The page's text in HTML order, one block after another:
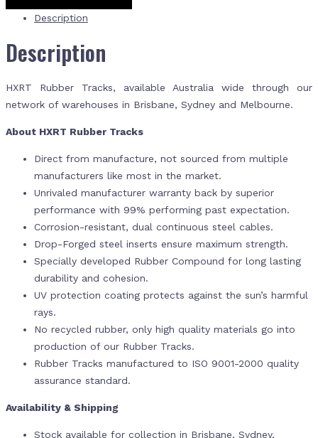
Description
Description
HXRT Rubber Tracks, available Australia wide through our
network of warehouses in Brisbane, Sydney and Melbourne.
About HXRT Rubber Tracks
Direct from manufacture, not sourced from multiple
manufacturers like most in the market.
Unrivaled manufacturer warranty back by superior
performance with 99% performing past expectation.
Corrosion-resistant, dual continuous steel cables.
Drop-Forged steel inserts ensure maximum strength.
Specially developed Rubber Compound for long lasting
durability and cohesion.
UV protection coating protects against the sun’s harmful
rays.
No recycled rubber, only high quality materials go into
production of our Rubber Tracks.
Rubber Tracks manufactured to ISO 9001-2000 quality
assurance standard.
Availability & Shipping
Stock available for collection in Brisbane, Sydney,